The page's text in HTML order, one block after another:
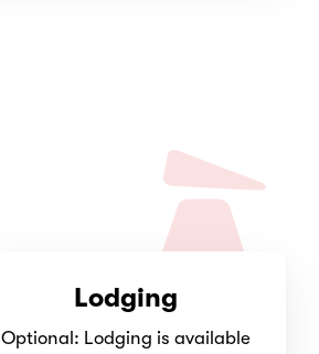
Lodging
Optional: Lodging is available